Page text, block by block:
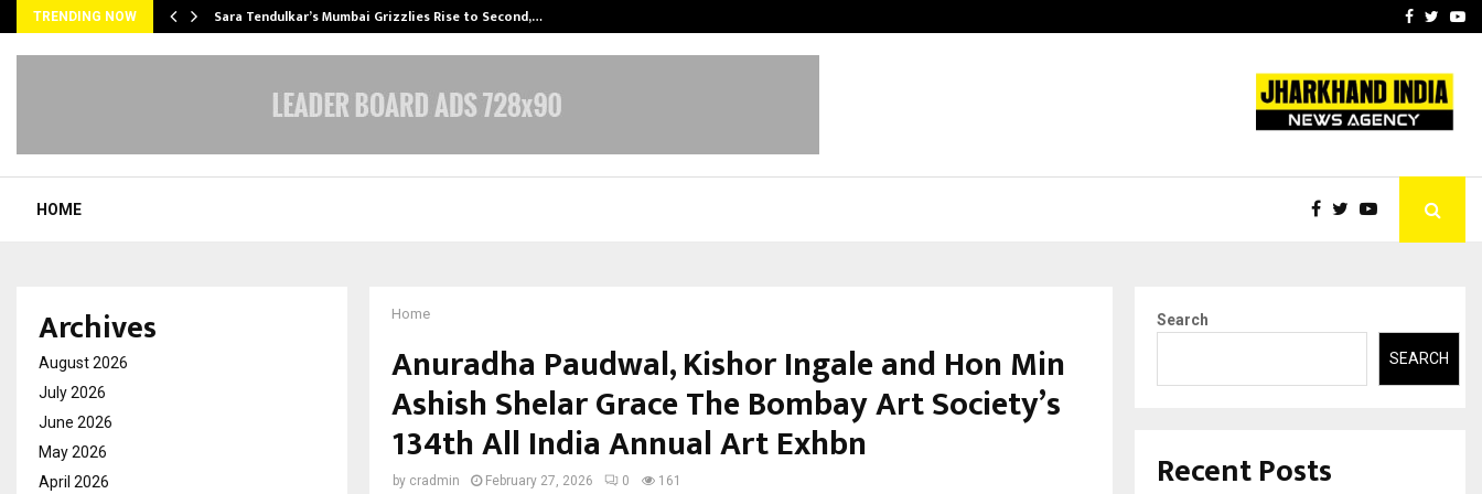
TRENDING NOW Sara Tendulkar’s Mumbai Grizzlies Rise to Second,… How to Choose aFacebook
HOME
Home
Anuradha Paudwal, Kishor Ingale and Hon Min
Ashish Shelar Grace The Bombay Art Society’s
134th All India Annual Art Exhbn
by cradmin February 27, 2026 0 161
Archives
August 2026
July 2026
June 2026
May 2026
April 2026
Search
SEARCH
Recent Posts